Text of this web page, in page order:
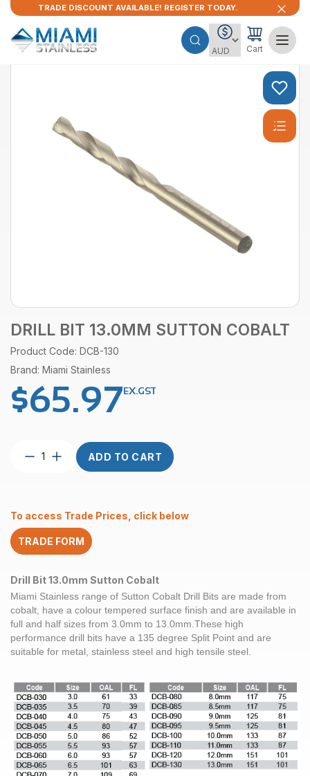
TRADE DISCOUNT AVAILABLE! REGISTER TODAY.
Cart
DRILL BIT 13.0MM SUTTON COBALT
Product Code: DCB-130
Brand: Miami Stainless
$65.97EX.GST
Drill
quantity
ADD TO CART
To access Trade Prices, click below
TRADE FORM
Drill Bit 13.0mm Sutton Cobalt
Miami Stainless range of Sutton Cobalt Drill Bits are made from
cobalt, have a colour tempered surface finish and are available in
full and half sizes from 3.0mm to 13.0mm.These high
performance drill bits have a 135 degree Split Point and are
suitable for metal, stainless steel and high tensile steel